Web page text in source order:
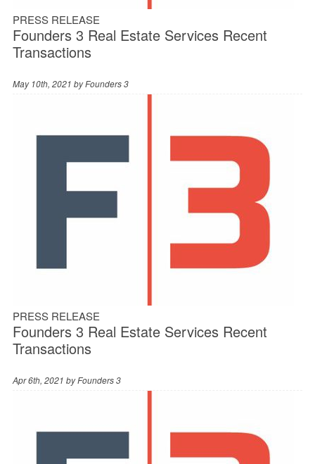
PRESS RELEASE
Founders 3 Real Estate Services Recent
Transactions
May 10th, 2021 byFounders 3
PRESS RELEASE
Founders 3 Real Estate Services Recent
Transactions
Apr 6th, 2021 byFounders 3